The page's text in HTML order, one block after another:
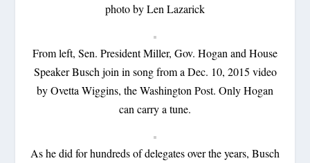
photo by Len Lazarick
From left, Sen. President Miller, Gov. Hogan and House
Speaker Busch join in song from a Dec. 10, 2015 video
by Ovetta Wiggins, the Washington Post. Only Hogan
can carry a tune.
As he did for hundreds of delegates over the years, Busch